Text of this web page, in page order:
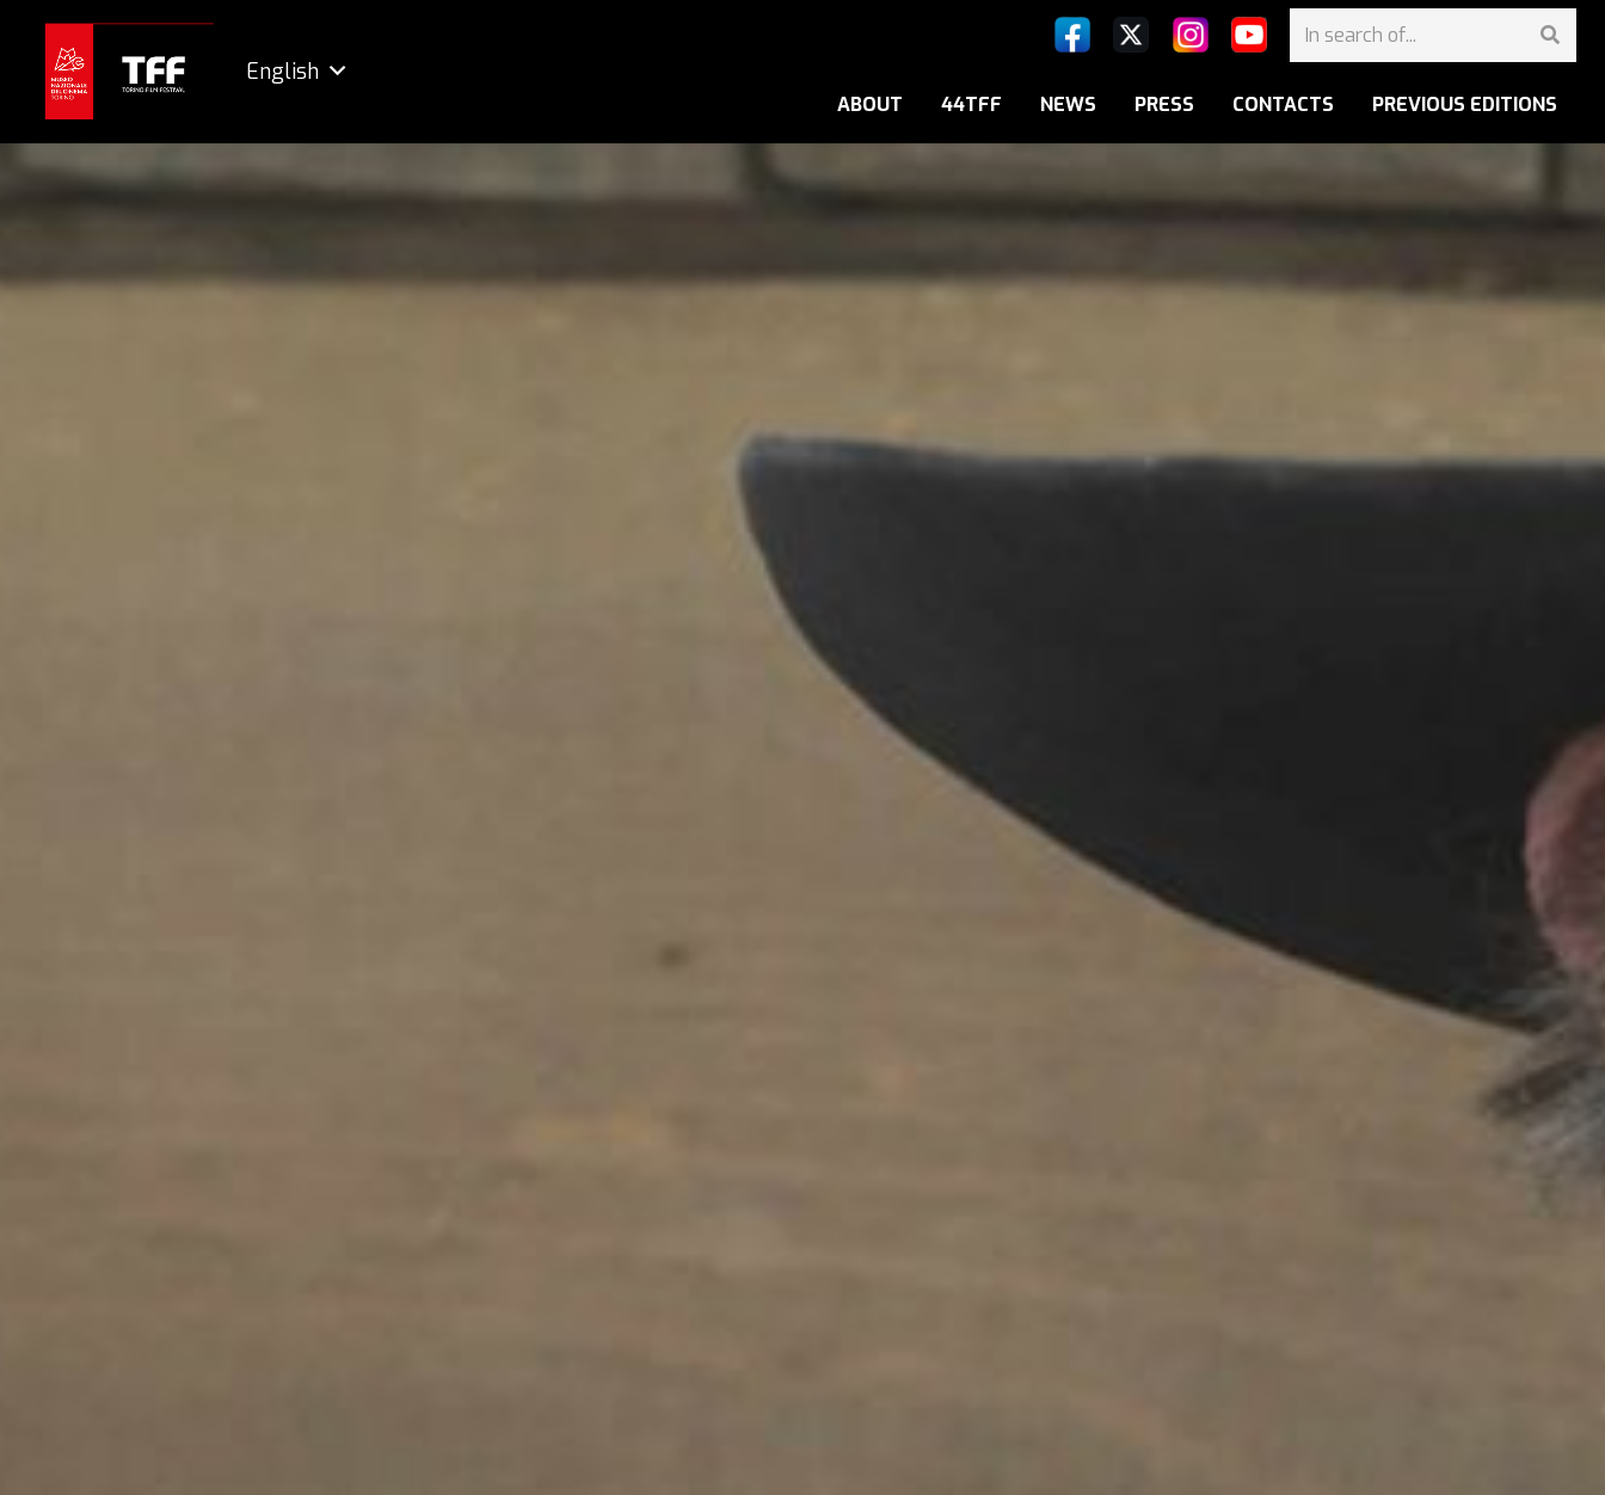
English
ABOUT 44TFF NEWS PRESS CONTACTS PREVIOUS EDITIONS